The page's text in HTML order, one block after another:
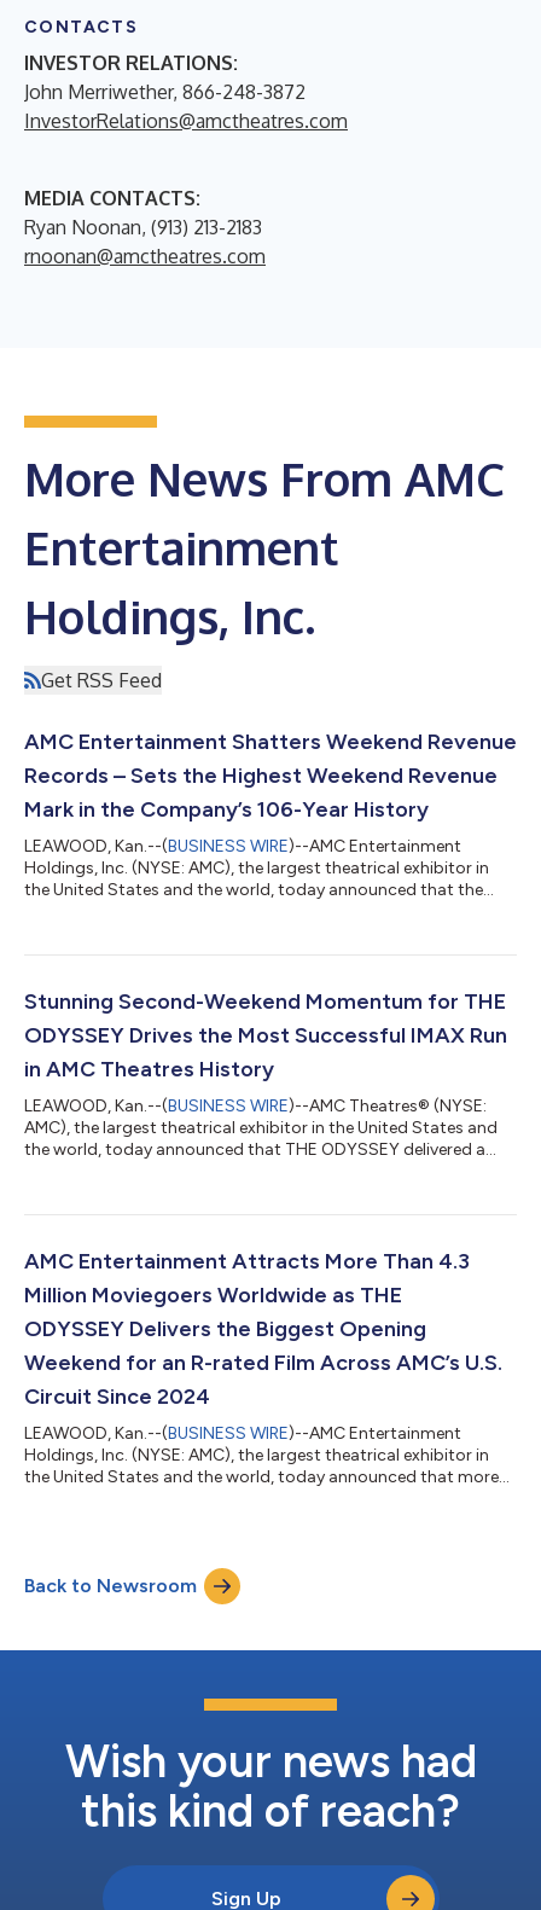
CONTACTS
INVESTOR RELATIONS:
John Merriwether, 866-248-3872
InvestorRelations@amctheatres.com
MEDIA CONTACTS:
Ryan Noonan, (913) 213-2183
rnoonan@amctheatres.com
More News From AMC
Entertainment
Holdings, Inc.
Get RSS Feed
AMC Entertainment Shatters Weekend Revenue
Records – Sets the Highest Weekend Revenue
Mark in the Company’s 106-Year History
LEAWOOD, Kan.--(BUSINESS WIRE)--AMC Entertainment
Holdings, Inc. (NYSE: AMC), the largest theatrical exhibitor in
the United States and the world, today announced that the
through Sunday – including the highest ever admissions
MAN: BRAND NEW DAY debuted Wednesday at ODEON
Cinemas internationally and Thursday at...
Stunning Second-Weekend Momentum for THE
ODYSSEY Drives the Most Successful IMAX Run
in AMC Theatres History
LEAWOOD, Kan.--(BUSINESS WIRE)--AMC Theatres® (NYSE:
AMC), the largest theatrical exhibitor in the United States and
the world, today announced that THE ODYSSEY delivered a
the first two weekends of a film's initial release. After opening to
ODYSSEY continued its impressive run at the box office in its
AMC Entertainment Attracts More Than 4.3
Million Moviegoers Worldwide as THE
ODYSSEY Delivers the Biggest Opening
Weekend for an R-rated Film Across AMC’s U.S.
Circuit Since 2024
LEAWOOD, Kan.--(BUSINESS WIRE)--AMC Entertainment
Holdings, Inc. (NYSE: AMC), the largest theatrical exhibitor in
the United States and the world, today announced that more
Nolan’s THE ODYSSEY. Moviegoers turned out across AMC’s
circuit throughout opening weekend, with particularly strong
attendance in IMAX at AMC, Dolby Cinema...
Back to Newsroom
Wish your news had
this kind of reach?
Sign Up